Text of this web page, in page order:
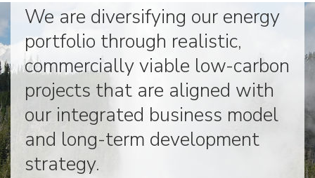
Home
About
Corporate Governance
Board of Directors
We are diversifying our energy
portfolio through realistic,
commercially viable low-carbon
projects that are aligned with
our integrated business model
and long-term development
strategy.